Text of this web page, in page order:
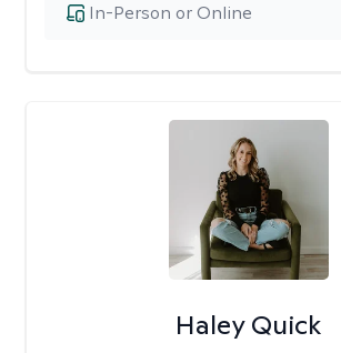
In-Person or Online
Haley Quick